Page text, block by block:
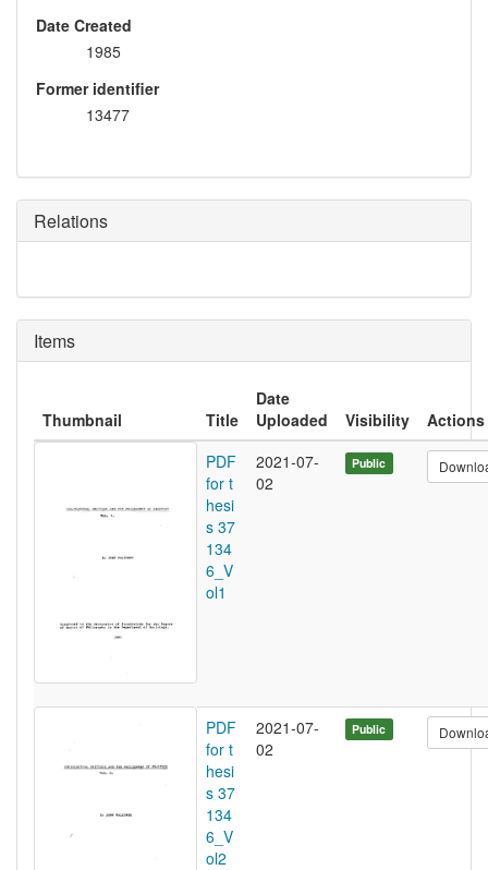
Date Created
1985
Former identifier
13477
Relations
Items
Thumbnail Title
Date
Uploaded
Visibility
Actions
PDF
for t
hesi
s 37
134
6_V
ol1
2021-07-
02
Public
PDF
for t
hesi
s 37
134
6_V
ol2
2021-07-
02
Public